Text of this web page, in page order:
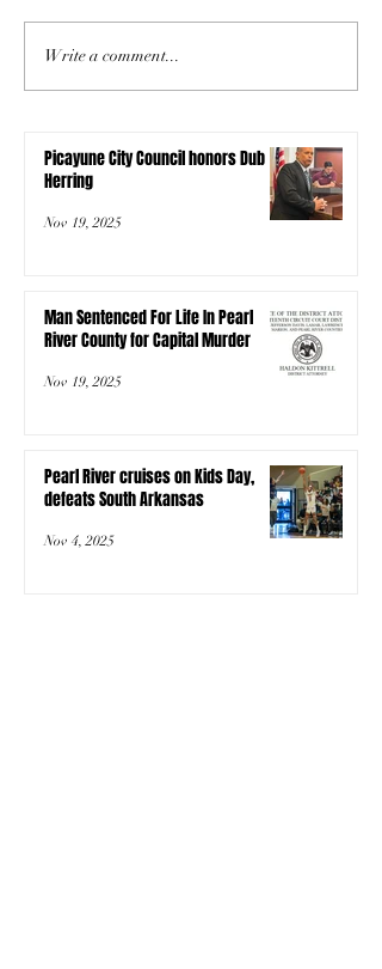
Write a comment...
Picayune City Council honors Dub
Herring
Nov 19, 2025
Man Sentenced For Life In Pearl
River County for Capital Murder
Nov 19, 2025
Pearl River cruises on Kids Day,
defeats South Arkansas
Nov 4, 2025